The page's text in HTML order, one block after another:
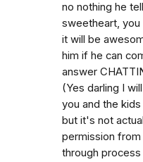
no nothing he
sweetheart, you
it will be
him if he can
answer
(Yes darling I
you and the
but it's not
permission
through